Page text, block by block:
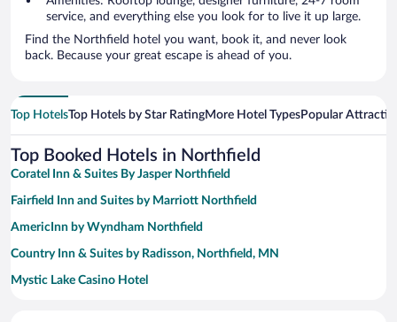
service, and everything else you look for to live it up large.
Find the Northfield hotel you want, book it, and never look
back. Because your great escape is ahead of you.
Top HotelsTop Hotels by Star RatingMore Hotel TypesPopular
Top Booked Hotels in Northfield
Coratel Inn & Suites By Jasper Northfield
Fairfield Inn and Suites by Marriott Northfield
AmericInn by Wyndham Northfield
Country Inn & Suites by Radisson, Northfield, MN
Mystic Lake Casino Hotel